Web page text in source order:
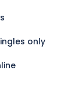
only